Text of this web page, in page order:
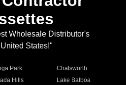
Wholesale Distributor's
States!"
Park
Chatsworth
Hills
Lake Balboa